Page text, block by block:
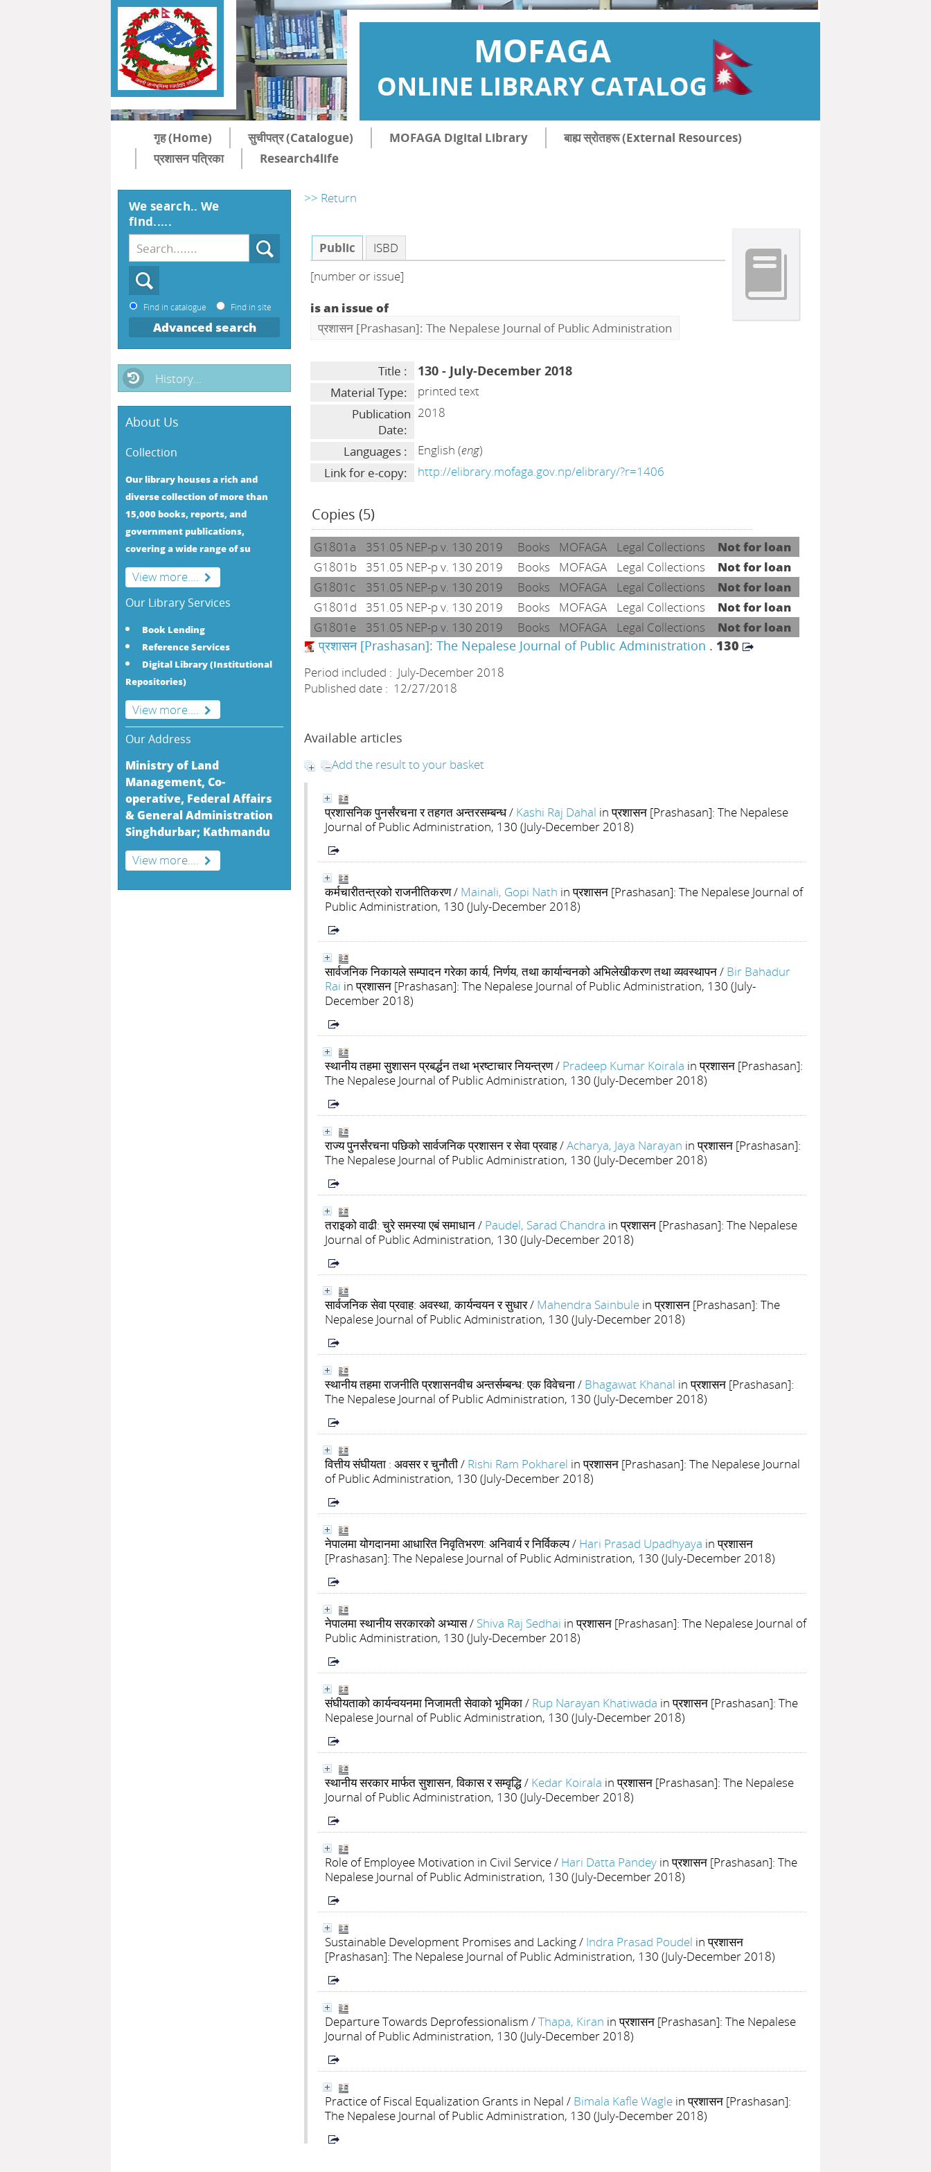
MOFAGA
ONLINE LIBRARY CATALOG
गृह (Home) सुचीपत्र (Catalogue) MOFAGA Digital Library
बाह्य स्रोतहरू (External Resources)
प्रशासन पत्रिका
Research4life
>> Return
Public
ISBD
[number or issue]
is an issue of
प्रशासन [Prashasan]: The Nepalese Journal of Public Administration
Title : 130 - July-December 2018
Material Type:
printed text
Publication
Date:
2018
Languages : English (eng)
Link for e-copy:
http://elibrary.mofaga.gov.np/elibrary/?r=1406
Copies (5)
G1801a 351.05 NEP-p v. 130 2019 Books MOFAGA Legal Collections
Not for loan
G1801b
351.05 NEP-p v. 130 2019 Books MOFAGA Legal Collections
Not for loan
G1801c
351.05 NEP-p v. 130 2019 Books MOFAGA Legal Collections
Not for loan
G1801d
351.05 NEP-p v. 130 2019 Books MOFAGA Legal Collections
Not for loan
G1801e
351.05 NEP-p v. 130 2019 Books MOFAGA Legal Collections Not for loan
प्रशासन [Prashasan]: The Nepalese Journal of Public Administration . 130
Period included : July-December 2018
Published date : 12/27/2018
Available articles
Add the result to your basket
प्रशासनिक पुनर्संरचना र तहगत अन्तरसम्बन्ध/ Kashi Raj Dahal in प्रशासन [Prashasan]: The Nepalese
Journal of Public Administration, 130 (July-December 2018)
कर्मचारीतन्त्रको राजनीतिकरण/ Mainali, Gopi Nath in प्रशासन [Prashasan]: The Nepalese Journal of
Public Administration, 130 (July-December 2018)
सार्वजनिक निकायले सम्पादन गरेका कार्य, निर्णय, तथा कार्यान्वनको अभिलेखीकरण तथा व्यवस्थापन/ Bir Bahadur
Rai in प्रशासन [Prashasan]: The Nepalese Journal of Public Administration, 130 (July-
December 2018)
स्थानीय तहमा सुशासन प्रबर्द्धन तथा भ्रष्टाचार नियन्त्रण/ Pradeep Kumar Koirala in प्रशासन [Prashasan]:
The Nepalese Journal of Public Administration, 130 (July-December 2018)
राज्य पुनर्संरचना पछिको सार्वजनिक प्रशासन र सेवा प्रवाह/Acharya, Jaya Narayan in प्रशासन [Prashasan]:
The Nepalese Journal of Public Administration, 130 (July-December 2018)
तराइको वाढी: चुरे समस्या एबं समाधान/ Paudel, Sarad Chandra in प्रशासन [Prashasan]: The Nepalese
Journal of Public Administration, 130 (July-December 2018)
सार्वजनिक सेवा प्रवाह: अवस्था, कार्यन्वयन र सुधार/ Mahendra Sainbule in प्रशासन [Prashasan]: The
Nepalese Journal of Public Administration, 130 (July-December 2018)
स्थानीय तहमा राजनीति प्रशासनवीच अन्तर्सम्बन्ध: एक विवेचना/ Bhagawat Khanal in प्रशासन [Prashasan]:
The Nepalese Journal of Public Administration, 130 (July-December 2018)
वित्तीय संघीयता : अवसर र चुनौती/ Rishi Ram Pokharel in प्रशासन [Prashasan]: The Nepalese Journal
of Public Administration, 130 (July-December 2018)
नेपालमा योगदानमा आधारित निवृतिभरण: अनिवार्य र निर्विकल्प/ Hari Prasad Upadhyaya in प्रशासन
[Prashasan]: The Nepalese Journal of Public Administration, 130 (July-December 2018)
नेपालमा स्थानीय सरकारको अभ्यास/ Shiva Raj Sedhai in प्रशासन [Prashasan]: The Nepalese Journal of
Public Administration, 130 (July-December 2018)
संघीयताको कार्यन्वयनमा निजामती सेवाको भूमिका/ Rup Narayan Khatiwada in प्रशासन [Prashasan]: The
Nepalese Journal of Public Administration, 130 (July-December 2018)
स्थानीय सरकार मार्फत सुशासन, विकास र सम्वृद्धि/ Kedar Koirala in प्रशासन [Prashasan]: The Nepalese
Journal of Public Administration, 130 (July-December 2018)
Role of Employee Motivation in Civil Service/ Hari Datta Pandey in प्रशासन [Prashasan]: The
Nepalese Journal of Public Administration, 130 (July-December 2018)
Sustainable Development Promises and Lacking/ Indra Prasad Poudel in प्रशासन
[Prashasan]: The Nepalese Journal of Public Administration, 130 (July-December 2018)
Departure Towards Deprofessionalism /Thapa, Kiran in प्रशासन [Prashasan]: The Nepalese
Journal of Public Administration, 130 (July-December 2018)
Practice of Fiscal Equalization Grants in Nepal / Bimala Kafle Wagle in प्रशासन [Prashasan]:
The Nepalese Journal of Public Administration, 130 (July-December 2018)
We search.. We
find.....
Find in catalogue Find in site
Advanced search
History...
About Us
Collection
Our library houses a rich and
diverse collection of more than
15,000 books, reports, and
government publications,
covering a wide range of su
View more....
Our Library Services
Book Lending
Reference Services
Digital Library (Institutional
Repositories)
View more....
Our Address
Ministry of Land
Management, Co-
operative, Federal Affairs
& General Administration
Singhdurbar; Kathmandu
View more....